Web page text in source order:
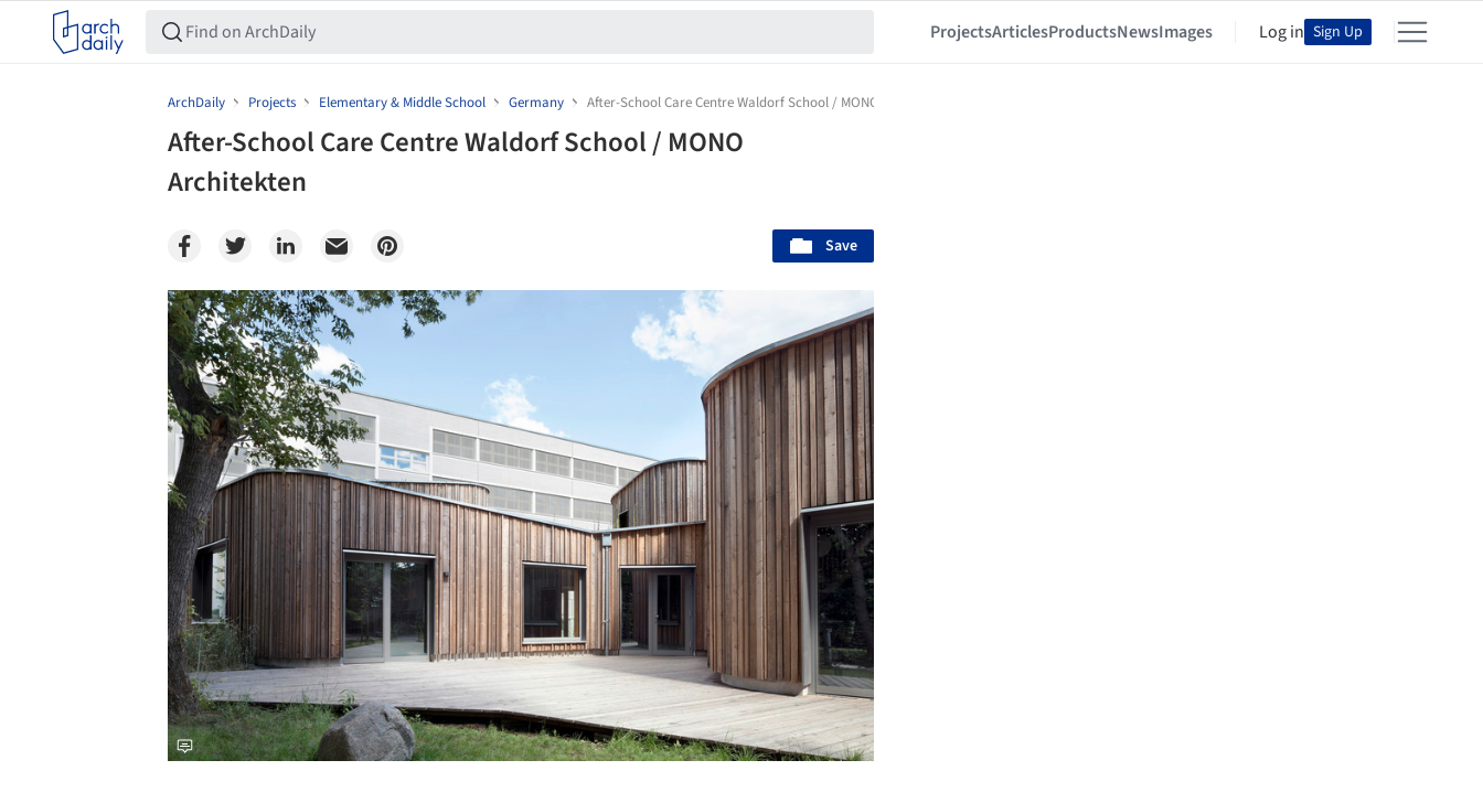
ProjectsArticlesProductsNewsImages Log in Sign Up
ArchDaily Projects Elementary & Middle School Germany After-School Care Centre Waldorf School / MONO Architekten
After-School Care Centre Waldorf School / MONO
Architekten
Save
Save this picture!